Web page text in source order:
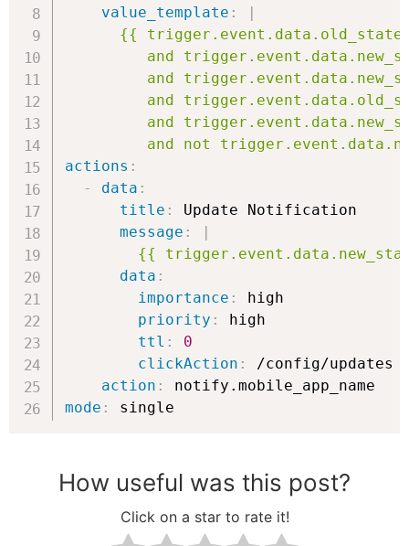
value_template :
|
{{ trigger.event.data.old_state
and
and
and
and
and not
actions :
-
data :
title :
Update Notification
message :
|
{{
data :
importance :
high
priority :
high
ttl :
0
clickAction :
/config/updates
action :
mode : single
How useful was this post?
Click on a star to rate it!